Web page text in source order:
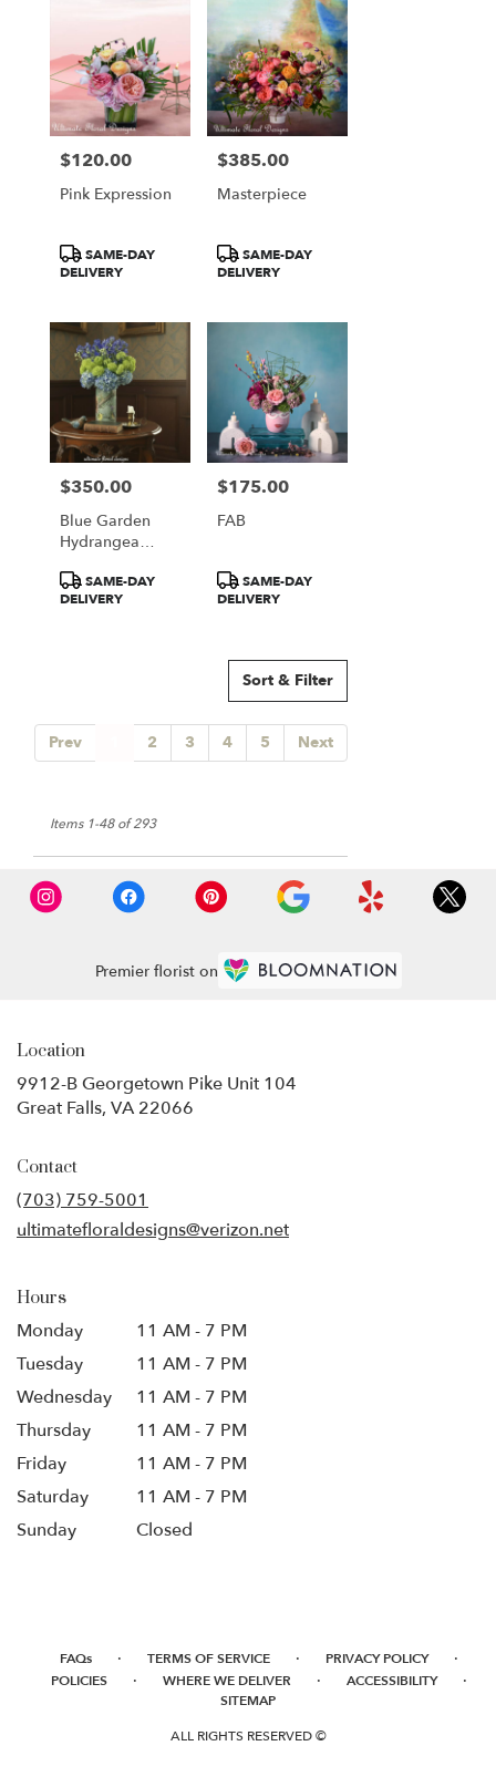
Price:
$120.00
Pink Expression
Product
Tags:
SAME-DAY
DELIVERY
Price:
$385.00
Masterpiece
Product
Tags:
SAME-DAY
DELIVERY
Price:
$350.00
Blue Garden
Hydrangea
Product
Tags:
SAME-DAY
DELIVERY
Price:
$175.00
FAB
Product
Tags:
SAME-DAY
DELIVERY
Sort & Filter
Prev 2 3 4 5 Next
Items 1-48 of 293
Premier florist on
Location
9912-B Georgetown Pike Unit 104
Great Falls, VA 22066
Contact
(703) 759-5001
ultimatefloraldesigns@verizon.net
Hours
Monday
11 AM - 7 PM
Tuesday
11 AM - 7 PM
Wednesday
11 AM - 7 PM
Thursday
11 AM - 7 PM
Friday
11 AM - 7 PM
Saturday
11 AM - 7 PM
Sunday
Closed
FAQs · TERMS OF SERVICE · PRIVACY POLICY ·
POLICIES · WHERE WE DELIVER · ACCESSIBILITY ·
SITEMAP
ALL RIGHTS RESERVED ©